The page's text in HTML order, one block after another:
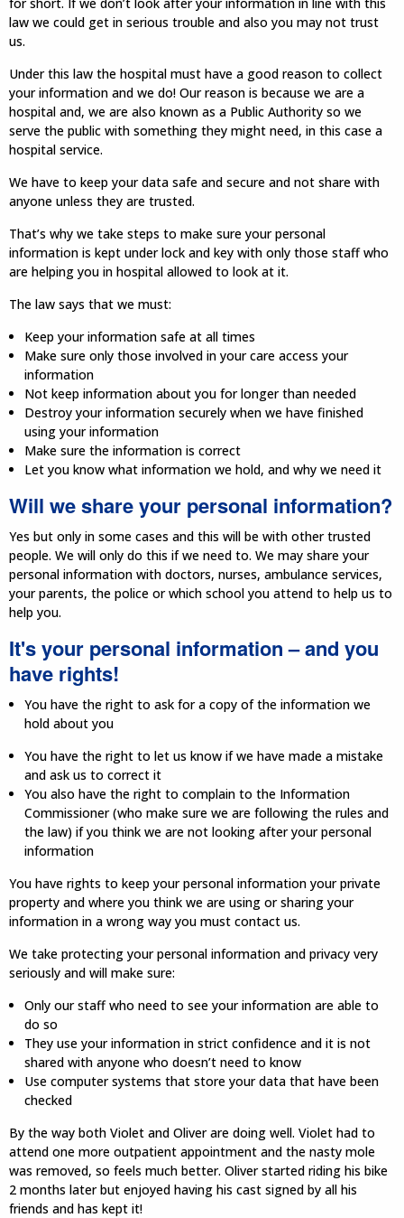
law we could get in serious trouble and also you may not trust
us.
Under this law the hospital must have a good reason to collect
your information and we do! Our reason is because we are a
hospital and, we are also known as a Public Authority so we
serve the public with something they might need, in this case a
hospital service.
We have to keep your data safe and secure and not share with
anyone unless they are trusted.
That’s why we take steps to make sure your personal
information is kept under lock and key with only those staff who
are helping you in hospital allowed to look at it.
The law says that we must:
Keep your information safe at all times
Make sure only those involved in your care access your
information
Not keep information about you for longer than needed
Destroy your information securely when we have finished
using your information
Make sure the information is correct
Let you know what information we hold, and why we need it
Will we share your personal information?
Yes but only in some cases and this will be with other trusted
people. We will only do this if we need to. We may share your
personal information with doctors, nurses, ambulance services,
your parents, the police or which school you attend to help us to
help you.
It's your personal information – and you
have rights!
You have the right to ask for a copy of the information we
hold about you
You have the right to let us know if we have made a mistake
and ask us to correct it
You also have the right to complain to the Information
Commissioner (who make sure we are following the rules and
the law) if you think we are not looking after your personal
information
You have rights to keep your personal information your private
property and where you think we are using or sharing your
information in a wrong way you must contact us.
We take protecting your personal information and privacy very
seriously and will make sure:
Only our staff who need to see your information are able to
do so
They use your information in strict confidence and it is not
shared with anyone who doesn’t need to know
Use computer systems that store your data that have been
checked
By the way both Violet and Oliver are doing well. Violet had to
attend one more outpatient appointment and the nasty mole
was removed, so feels much better. Oliver started riding his bike
2 months later but enjoyed having his cast signed by all his
friends and has kept it!